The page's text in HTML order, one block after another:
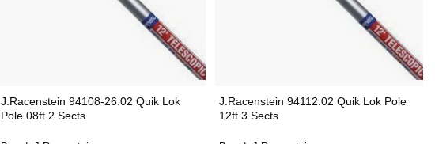
J.Racenstein 94108-26:02 Quik Lok
Pole 08ft 2 Sects
J.Racenstein 94112:02 Quik Lok Pole
12ft 3 Sects